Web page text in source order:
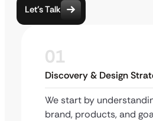
Let’s Talk
01
Discovery & Design
We start by
brand, products, and